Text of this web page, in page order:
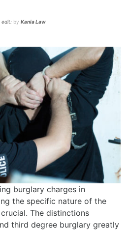
edit: by Kania Law
burglary charges in
the specific nature of the
The distinctions
third degree burglary greatly